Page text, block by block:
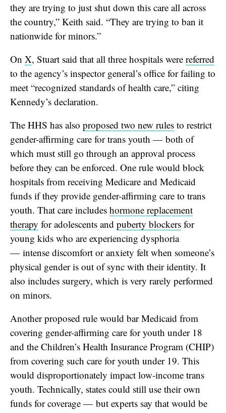
they are trying to just shut down this care all across
the country,” Keith said. “They are trying to ban it
nationwide for minors.”
On X, Stuart said that all three hospitals were referred
to the agency’s inspector general’s office for failing to
meet “recognized standards of health care,” citing
Kennedy’s declaration.
The HHS has also proposed two new rules to restrict
gender-affirming care for trans youth — both of
which must still go through an approval process
before they can be enforced. One rule would block
hospitals from receiving Medicare and Medicaid
funds if they provide gender-affirming care to trans
youth. That care includes hormone replacement
therapy for adolescents and puberty blockers for
young kids who are experiencing dysphoria
— intense discomfort or anxiety felt when someone’s
physical gender is out of sync with their identity. It
also includes surgery, which is very rarely performed
on minors.
Another proposed rule would bar Medicaid from
covering gender-affirming care for youth under 18
and the Children’s Health Insurance Program (CHIP)
from covering such care for youth under 19. This
would disproportionately impact low-income trans
youth. Technically, states could still use their own
funds for coverage — but experts say that would be